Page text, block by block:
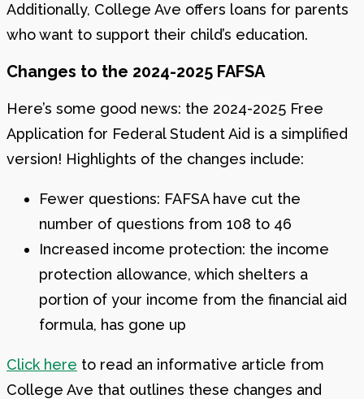
Additionally, College Ave offers loans for parents
who want to support their child’s education.
Changes to the 2024-2025 FAFSA
Here’s some good news: the 2024-2025 Free
Application for Federal Student Aid is a simplified
version! Highlights of the changes include:
Fewer questions: FAFSA have cut the
number of questions from 108 to 46
Increased income protection: the income
protection allowance, which shelters a
portion of your income from the financial aid
formula, has gone up
Click here to read an informative article from
College Ave that outlines these changes and